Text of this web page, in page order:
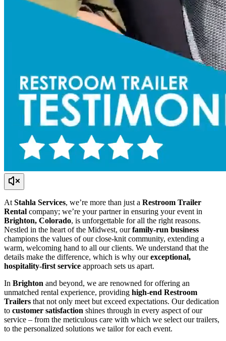
At Stahla Services, we’re more than just a Restroom Trailer
Rental company; we’re your partner in ensuring your event in
Brighton, Colorado, is unforgettable for all the right reasons.
Nestled in the heart of the Midwest, ourfamily-run business
champions the values of our close-knit community, extending a
warm, welcoming hand to all our clients. We understand that the
details make the difference, which is why ourexceptional,
hospitality-first service approach sets us apart.
In Brighton and beyond, we are renowned for offering an
unmatched rental experience, providing high-end Restroom
Trailers that not only meet but exceed expectations. Our dedication
to customer satisfaction shines through in every aspect of our
service – from the meticulous care with which we select our trailers,
to the personalized solutions we tailor for each event.